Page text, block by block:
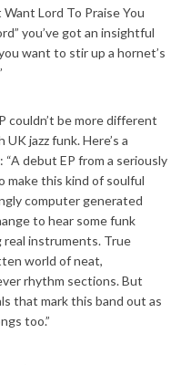
Want Lord To Praise You
you’ve got an insightful
want to stir up a hornet’s
couldn’t be more different
jazz funk. Here’s a
debut EP from a seriously
make this kind of soulful
computer generated
to hear some funk
real instruments. True
world of neat,
rhythm sections. But
that mark this band out as
too.”